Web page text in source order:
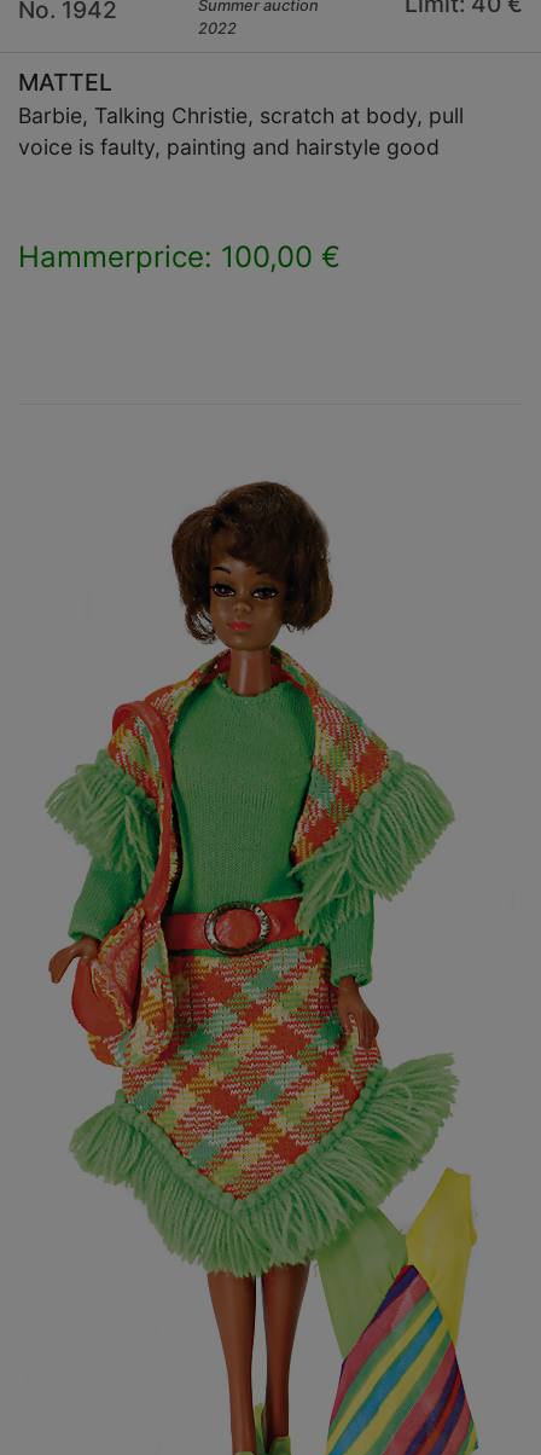
No. 1942
Summer auction
2022
MATTEL
Barbie, Talking Christie, scratch at body, pull
voice is faulty, painting and hairstyle good
Hammerprice: 100,00 €